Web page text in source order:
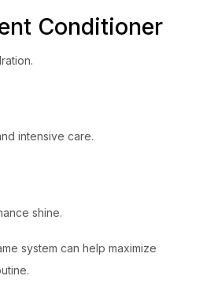
Conditioner
intensive care.
shine.
system can help maximize